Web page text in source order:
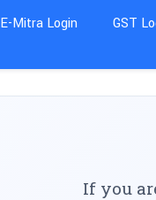
E-Mitra Login GST
If you